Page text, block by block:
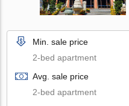
Min. sale price
2-bed apartment
Avg. sale price
2-bed apartment